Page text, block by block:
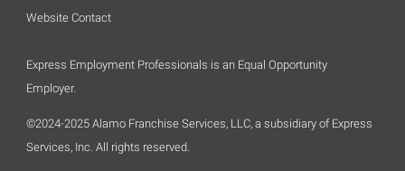
Website Contact
Express Employment Professionals is an Equal Opportunity
Employer.
©2024-2025 Alamo Franchise Services, LLC, a subsidiary of Express
Services, Inc. All rights reserved.